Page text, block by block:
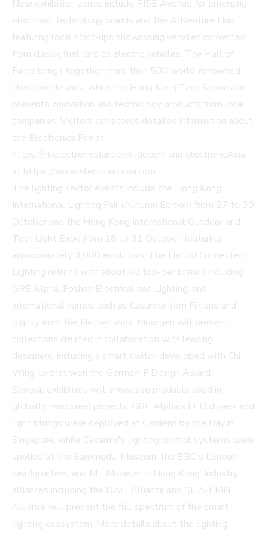
New exhibition zones include RISE Avenue for emerging
electronic technology brands and the Adventure Hub
featuring local start-ups showcasing vehicles converted
from classic fuel cars to electric vehicles. The Hall of
Fame brings together more than 500 world-renowned
electronic brands, while the Hong Kong Tech Showcase
presents innovation and technology products from local
companies. Visitors can access detailed information about
the Electronics Fair at
https://hkelectronicsfairae.hktdc.com and electronicAsia
at https://www.electronicasia.com.
The lighting sector events include the Hong Kong
International Lighting Fair (Autumn Edition) from 27 to 30
October and the Hong Kong International Outdoor and
Tech Light Expo from 28 to 31 October, featuring
approximately 3,000 exhibitors. The Hall of Connected
Lighting returns with about 60 top-tier brands including
GRE Alpha, Foshan Electrical and Lighting, and
international names such as Casambi from Finland and
Signify from the Netherlands. Moorgen will present
collections created in collaboration with leading
designers, including a smart switch developed with Chi
Wing-lo that won the German iF Design Award.
Several exhibitors will showcase products used in
globally renowned projects. GRE Alpha's LED drivers and
light strings were deployed at Gardens by the Bay in
Singapore, while Casambi's lighting control systems were
applied at the Sanxingdui Museum, the BBC's London
headquarters, and M+ Museum in Hong Kong. Industry
alliances including the DALI Alliance and SILA-EMN
Alliance will present the full spectrum of the smart
lighting ecosystem. More details about the lighting